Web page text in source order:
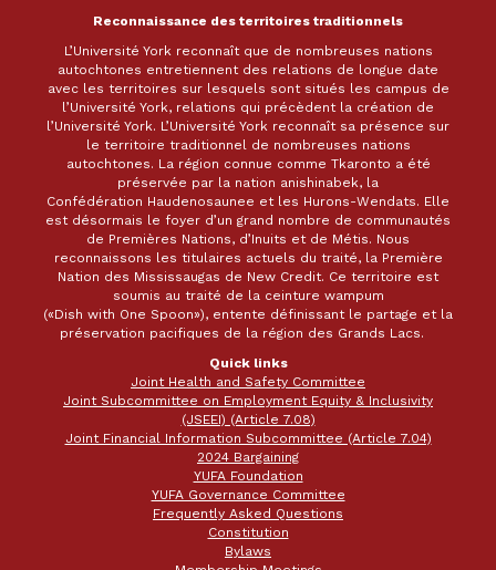
Reconnaissance des territoires traditionnels
L’Université York reconnaît que de nombreuses nations
autochtones entretiennent des relations de longue date
avec les territoires sur lesquels sont situés les campus de
l’Université York, relations qui précèdent la création de
l’Université York. L’Université York reconnaît sa présence sur
le territoire traditionnel de nombreuses nations
autochtones. La région connue comme Tkaronto a été
préservée par la nation anishinabek, la
Confédération Haudenosaunee et les Hurons-Wendats. Elle
est désormais le foyer d’un grand nombre de communautés
de Premières Nations, d’Inuits et de Métis. Nous
reconnaissons les titulaires actuels du traité, la Première
Nation des Mississaugas de New Credit. Ce territoire est
soumis au traité de la ceinture wampum
(«Dish with One Spoon»), entente définissant le partage et la
préservation pacifiques de la région des Grands Lacs.
Quick links
Joint Health and Safety Committee
Joint Subcommittee on Employment Equity & Inclusivity
(JSEEI) (Article 7.08)
Joint Financial Information Subcommittee (Article 7.04)
2024 Bargaining
YUFA Foundation
YUFA Governance Committee
Frequently Asked Questions
Constitution
Bylaws